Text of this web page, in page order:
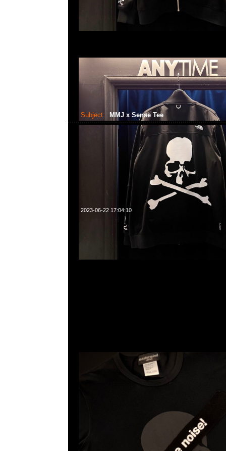
Subject: MMJ x Sense Tee
2023-06-22 17:04:10
mastermind JAPAN x Sense Tee $1499現貨発売中
23117390，WhatsApp/WeChat 852 55260860，旺
利商業中心20樓2010-2011室